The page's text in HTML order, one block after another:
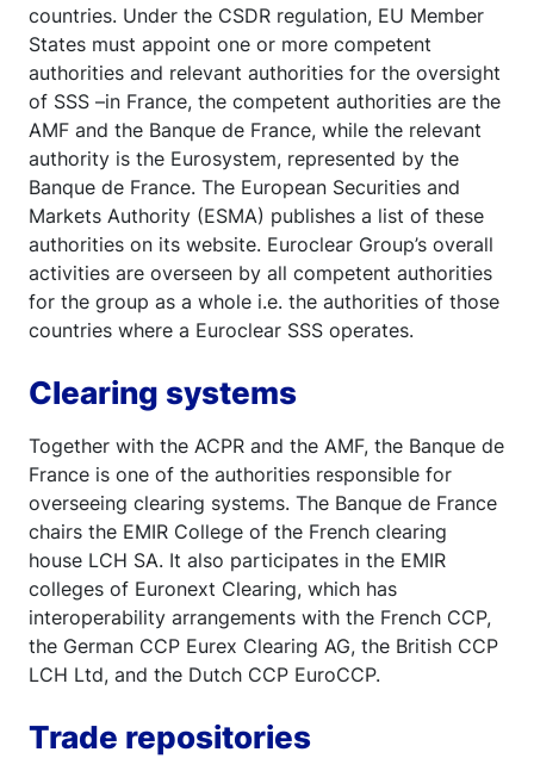
countries. Under the CSDR regulation, EU Member
States must appoint one or more competent
authorities and relevant authorities for the oversight
of SSS –in France, the competent authorities are the
AMF and the Banque de France, while the relevant
authority is the Eurosystem, represented by the
Banque de France. The European Securities and
Markets Authority (ESMA) publishes a list of these
authorities on its website. Euroclear Group’s overall
activities are overseen by all competent authorities
for the group as a whole i.e. the authorities of those
countries where a Euroclear SSS operates.
Clearing systems
Together with the ACPR and the AMF, the Banque de
France is one of the authorities responsible for
overseeing clearing systems. The Banque de France
chairs the EMIR College of the French clearing
house LCH SA. It also participates in the EMIR
colleges of Euronext Clearing, which has
interoperability arrangements with the French CCP,
the German CCP Eurex Clearing AG, the British CCP
LCH Ltd, and the Dutch CCP EuroCCP.
Trade repositories